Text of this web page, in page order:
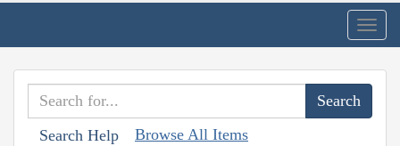
Search Help Browse All Items